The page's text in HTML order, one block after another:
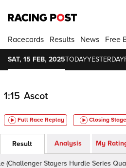
Racecards Results News Free
SAT, 15 FEB, 2025TODAYYESTERDAY
1:15 Ascot
Full Race Replay Closing
Result Analysis My
Stayers Hurdle Series Qualifier),